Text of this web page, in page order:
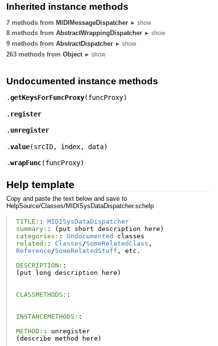
Inherited instance methods
7 methods from MIDIMessageDispatcher ► show
8 methods fromAbstractWrappingDispatcher ► show
9 methods fromAbstractDispatcher ► show
263 methods fromObject ► show
Undocumented instance methods
.getKeysForFuncProxy(funcProxy)
. register
. unregister
.value(srcID, index,data)
.wrapFunc(funcProxy)
Help template
Copy and paste the text below and save to
HelpSource/Classes/MIDISysDataDispatcher.schelp
TITLE: :
MIDISysDataDispatcher
summary: : ( put short description here )
categories: : Undocumented
classes
related: : Classes /SomeRelatedClass ,
Reference /SomeRelatedStuff , etc .
DESCRIPTION: :
( put long description here )
CLASSMETHODS: :
INSTANCEMETHODS: :
METHOD: :
unregister
( describe method here )